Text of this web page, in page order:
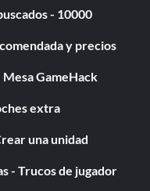
- 10000
y precios
GameHack
extra
una unidad
- Trucos de jugador